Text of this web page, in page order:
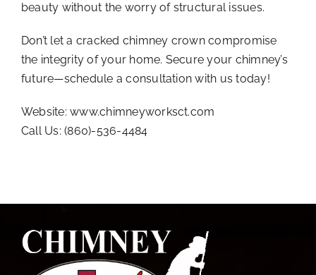
beauty without the worry of structural issues.
Don’t let a cracked chimney crown compromise
the integrity of your home. Secure your chimney’s
future—schedule a consultation with us today!
Website:www.chimneyworksct.com
Call Us: (860)-536-4484
+18608094022